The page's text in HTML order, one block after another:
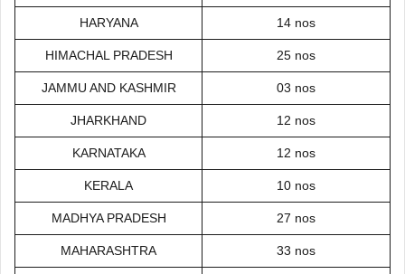
HARYANA 14 nos
HIMACHAL PRADESH 25 nos
JAMMU AND KASHMIR 03 nos
JHARKHAND 12 nos
KARNATAKA 12 nos
KERALA 10 nos
MADHYA PRADESH 27 nos
MAHARASHTRA 33 nos